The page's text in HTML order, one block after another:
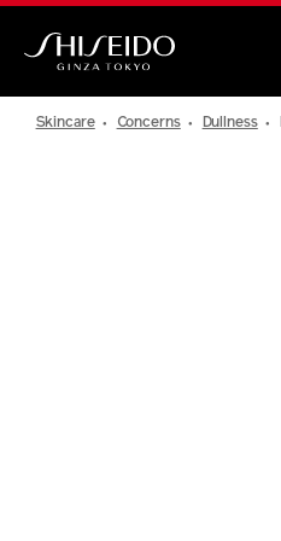
Skip
main
Skincare Concerns Dullness